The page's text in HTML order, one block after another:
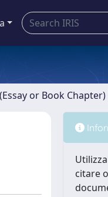
or Book Chapter)
citare